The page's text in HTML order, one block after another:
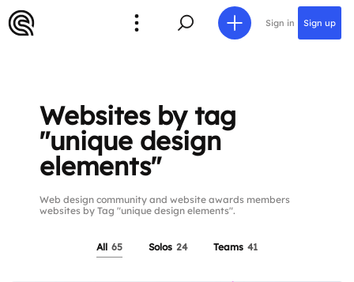
Sign in Sign up
Websites by tag
"unique design
elements"
Web design community and website awards members
websites by Tag "unique design elements".
All 65 Solos 24 Teams 41